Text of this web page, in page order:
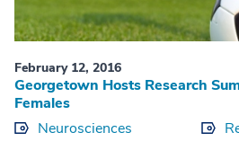
February 12, 2016
Georgetown Hosts Research
Females
Neurosciences